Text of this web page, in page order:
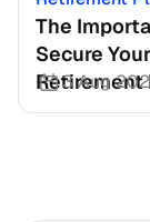
The
Secure
Retirement
3 Aug